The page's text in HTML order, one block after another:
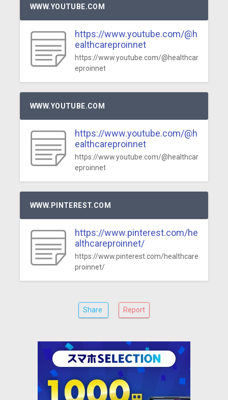
WWW.YOUTUBE.COM
https://www.youtube.com/@h
ealthcareproinnet
https://www.youtube.com/@healthcar
eproinnet
WWW.YOUTUBE.COM
https://www.youtube.com/@h
ealthcareproinnet
https://www.youtube.com/@healthcar
eproinnet
WWW.PINTEREST.COM
https://www.pinterest.com/he
althcareproinnet/
https://www.pinterest.com/healthcare
proinnet/
Share Report